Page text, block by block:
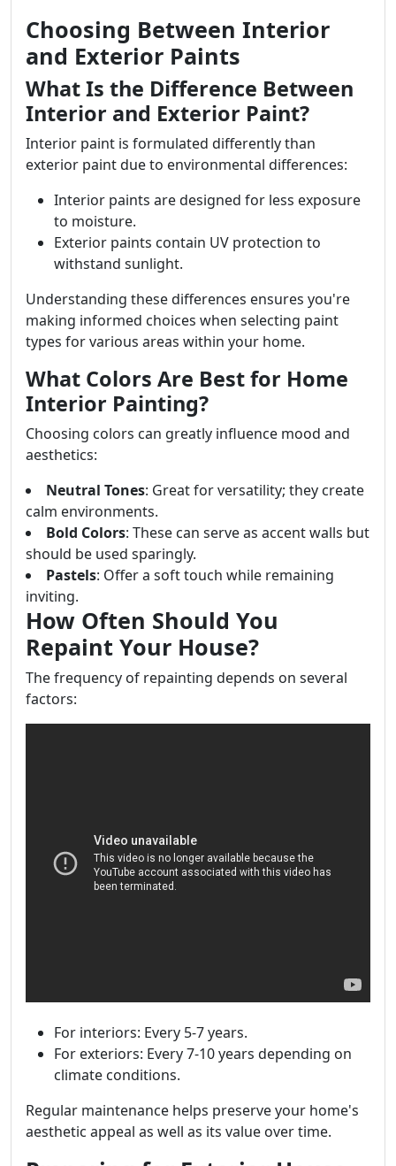
Choosing Between Interior
and Exterior Paints
What Is the Difference Between
Interior and Exterior Paint?
Interior paint is formulated differently than
exterior paint due to environmental differences:
Interior paints are designed for less exposure
to moisture.
Exterior paints contain UV protection to
withstand sunlight.
Understanding these differences ensures you're
making informed choices when selecting paint
types for various areas within your home.
What Colors Are Best for Home
Interior Painting?
Choosing colors can greatly influence mood and
aesthetics:
Neutral Tones: Great for versatility; they create
calm environments.
Bold Colors: These can serve as accent walls but
should be used sparingly.
Pastels: Offer a soft touch while remaining
inviting.
How Often Should You
Repaint Your House?
The frequency of repainting depends on several
factors:
For interiors: Every 5-7 years.
For exteriors: Every 7-10 years depending on
climate conditions.
Regular maintenance helps preserve your home's
aesthetic appeal as well as its value over time.